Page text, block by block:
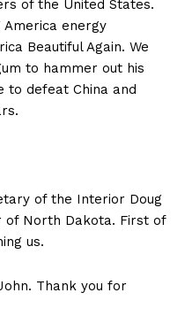
of the United States.
energy
Beautiful Again. We
to hammer out his
to defeat China and
of the Interior Doug
of North Dakota. First of
us.
Thank you for